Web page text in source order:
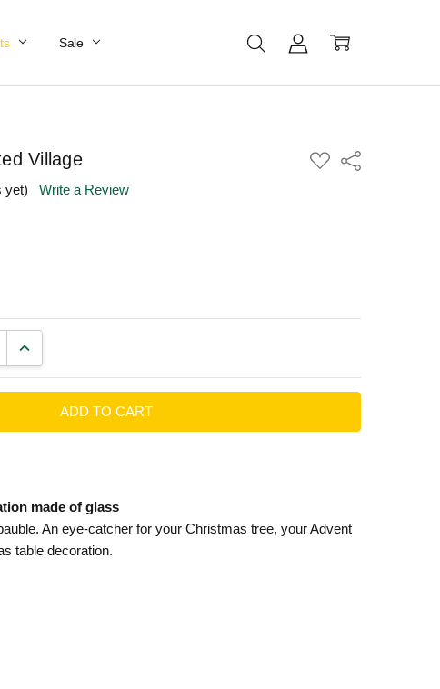
Sale
Village
ADD
TO
Share
yet)
Write a Review
QUANTITY:
INCREASE QUANTITY:
made of glass
An eye-catcher for your Christmas tree, your Advent
table decoration.